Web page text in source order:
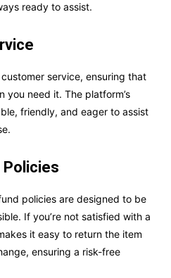
ready to assist.
service, ensuring that
you need it. The platform’s
friendly, and eager to assist
Policies
policies are designed to be
If you’re not satisfied with a
it easy to return the item
ensuring a risk-free